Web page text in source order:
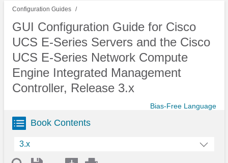
Configuration Guides
GUI Configuration Guide for Cisco
UCS E-Series Servers and the Cisco
UCS E-Series Network Compute
Engine Integrated Management
Controller, Release 3.x
Bias-Free Language
Book Contents
3.x